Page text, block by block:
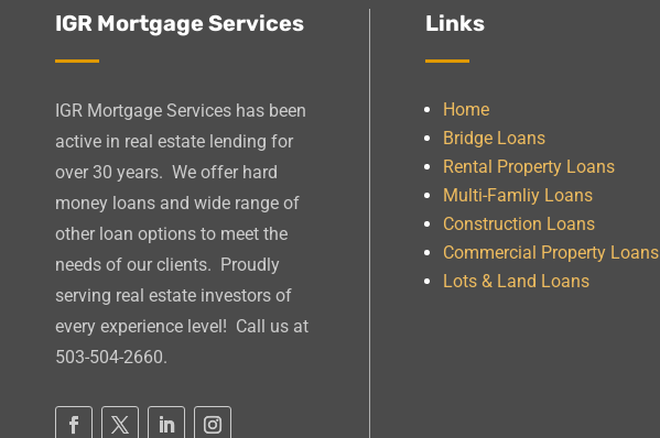
IGR Mortgage Services
IGR Mortgage Services has been
active in real estate lending for
over 30 years. We offer hard
money loans and wide range of
other loan options to meet the
needs of our clients. Proudly
serving real estate investors of
every experience level! Call us at
503-504-2660.
Links
Home
Bridge Loans
Rental Property Loans
Multi-Famliy Loans
Construction Loans
Commercial Property Loans
Lots & Land Loans